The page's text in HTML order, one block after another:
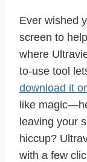
Ever wished
screen to
where
to-use tool
download it
like
leaving your
hiccup?
with a few